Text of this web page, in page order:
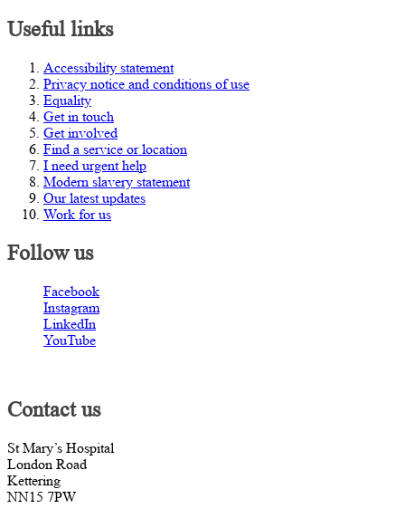
Useful links
Accessibility statement
Privacy notice and conditions of use
Equality
Get in touch
Get involved
Find a service or location
I need urgent help
Modern slavery statement
Our latest updates
Work for us
Follow us
Facebook
Instagram
LinkedIn
YouTube
Contact us
St Mary’s Hospital
London Road
Kettering
NN15 7PW